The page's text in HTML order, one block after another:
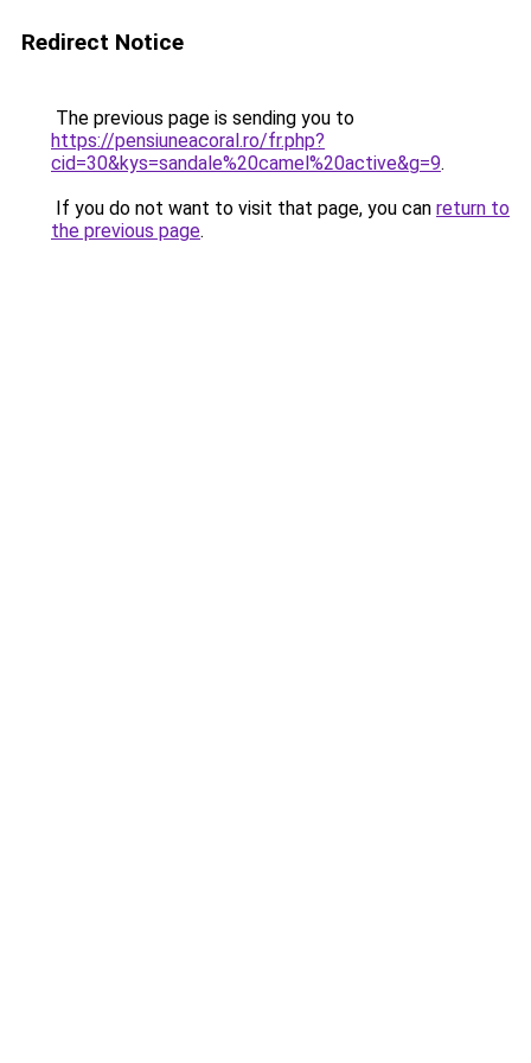
Redirect Notice
The previous page is sending you to
https://pensiuneacoral.ro/fr.php?
cid=30&kys=sandale%20camel%20active&g=9.
If you do not want to visit that page, you can return to
the previous page.